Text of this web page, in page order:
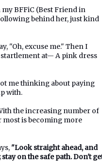
BFFiC (Best Friend in
behind her, just kind
"Oh, excuse me." Then I
at— A pink dress
me thinking about paying
with.
the increasing number of
is becoming more
"Look straight ahead, and
on the safe path. Don't